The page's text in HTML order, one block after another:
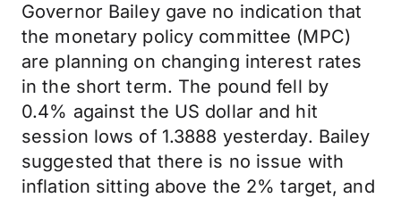
Governor Bailey gave no indication that
the monetary policy committee (MPC)
are planning on changing interest rates
in the short term. The pound fell by
0.4% against the US dollar and hit
session lows of 1.3888 yesterday. Bailey
suggested that there is no issue with
inflation sitting above the 2% target, and